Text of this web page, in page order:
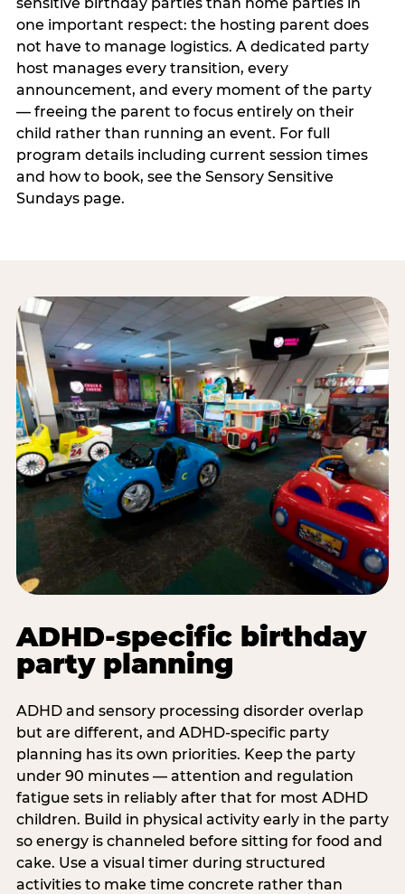
one important respect: the hosting parent does
not have to manage logistics. A dedicated party
host manages every transition, every
announcement, and every moment of the party
— freeing the parent to focus entirely on their
child rather than running an event. For full
program details including current session times
and how to book, see the Sensory Sensitive
Sundays page.
ADHD-specific birthday
party planning
ADHD and sensory processing disorder overlap
but are different, and ADHD-specific party
planning has its own priorities. Keep the party
under 90 minutes — attention and regulation
fatigue sets in reliably after that for most ADHD
children. Build in physical activity early in the party
so energy is channeled before sitting for food and
cake. Use a visual timer during structured
activities to make time concrete rather than